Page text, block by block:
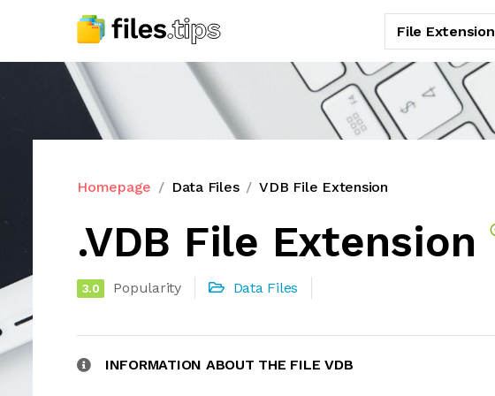
File Extension
Homepage Data Files VDB File Extension
.VDB File Extension
3.0 Popularity Data Files
INFORMATION ABOUT THE FILE VDB